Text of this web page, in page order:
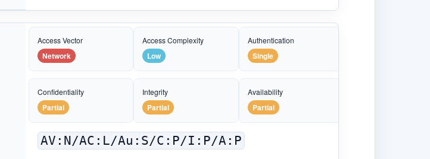
Access Vector
Network
Access Complexity
Low
Authentication
Single
Confidentiality
Partial
Integrity
Partial
Availability
Partial
AV:N/AC:L/Au:S/C:P/I:P/A:P